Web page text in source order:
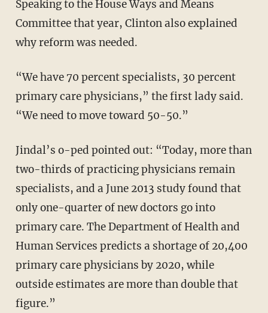
Speaking to the House Ways and Means
Committee that year, Clinton also explained
why reform was needed.
“We have 70 percent specialists, 30 percent
primary care physicians,” the first lady said.
“We need to move toward 50-50.”
Jindal’s o-ped pointed out: “Today, more than
two-thirds of practicing physicians remain
specialists, and a June 2013 study found that
only one-quarter of new doctors go into
primary care. The Department of Health and
Human Services predicts a shortage of 20,400
primary care physicians by 2020, while
outside estimates are more than double that
figure.”